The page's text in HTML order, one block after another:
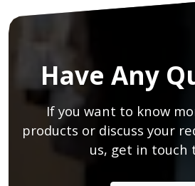
Have Any
If you want to know
products or discuss your
us, get in touch